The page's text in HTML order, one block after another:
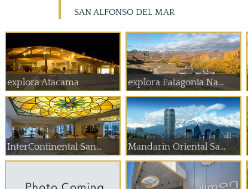
SAN ALFONSO DEL MAR
explora Atacama explora Patagonia Na...
InterContinental San... Mandarin Oriental Sa...